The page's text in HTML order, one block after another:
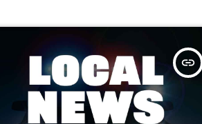
insert_link